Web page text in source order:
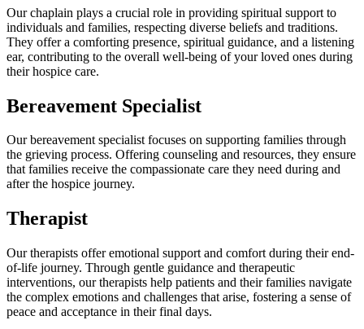
Our chaplain plays a crucial role in providing spiritual support to
individuals and families, respecting diverse beliefs and traditions.
They offer a comforting presence, spiritual guidance, and a listening
ear, contributing to the overall well-being of your loved ones during
their hospice care.
Bereavement Specialist
Our bereavement specialist focuses on supporting families through
the grieving process. Offering counseling and resources, they ensure
that families receive the compassionate care they need during and
after the hospice journey.
Therapist
Our therapists offer emotional support and comfort during their end-
of-life journey. Through gentle guidance and therapeutic
interventions, our therapists help patients and their families navigate
the complex emotions and challenges that arise, fostering a sense of
peace and acceptance in their final days.